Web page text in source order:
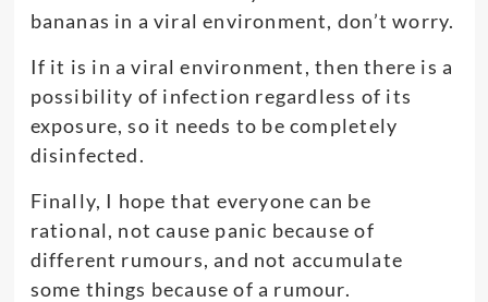
bananas in a viral environment, don’t worry.
If it is in a viral environment, then there is a
possibility of infection regardless of its
exposure, so it needs to be completely
disinfected.
Finally, I hope that everyone can be
rational, not cause panic because of
different rumours, and not accumulate
some things because of a rumour.